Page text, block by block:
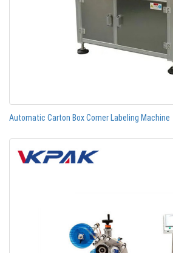
Automatic Carton Box Corner Labeling Machine